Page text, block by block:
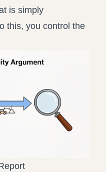
is simply
this, you control the